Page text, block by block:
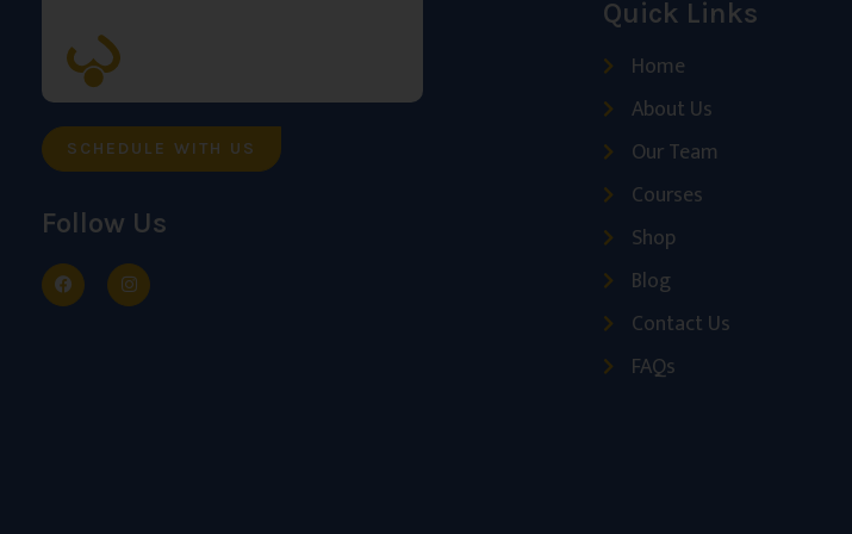
SCHEDULE WITH US
Follow Us
Quick Links
Home
About Us
Our Team
Courses
Shop
Blog
Contact Us
FAQs